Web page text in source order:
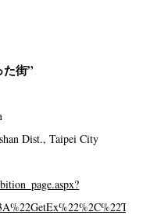
た街”
Dist., Taipei City